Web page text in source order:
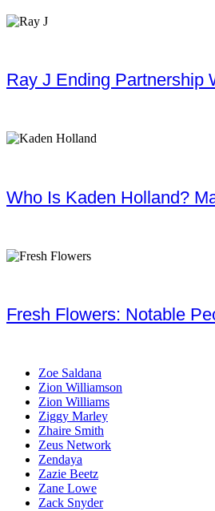
Ray J Ending Partnership
Who Is Kaden Holland?
Fresh Flowers: Notable
Zoe Saldana
Zion Williamson
Zion Williams
Ziggy Marley
Zhaire Smith
Zeus Network
Zendaya
Zazie Beetz
Zane Lowe
Zack Snyder